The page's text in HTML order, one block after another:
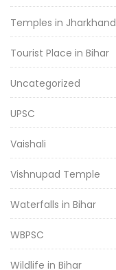
Temples in Jharkhand
Tourist Place in Bihar
Uncategorized
UPSC
Vaishali
Vishnupad Temple
Waterfalls in Bihar
WBPSC
Wildlife in Bihar